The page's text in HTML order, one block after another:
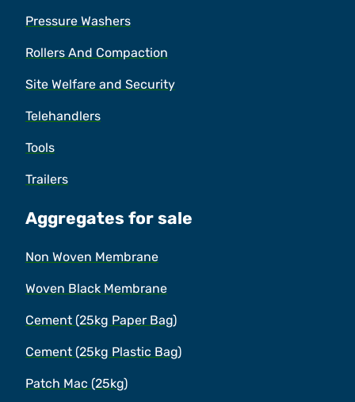
Pressure Washers
Rollers And Compaction
Site Welfare and Security
Telehandlers
Tools
Trailers
Aggregates for sale
Non Woven Membrane
Woven Black Membrane
Cement (25kg Paper Bag)
Cement (25kg Plastic Bag)
Patch Mac (25kg)